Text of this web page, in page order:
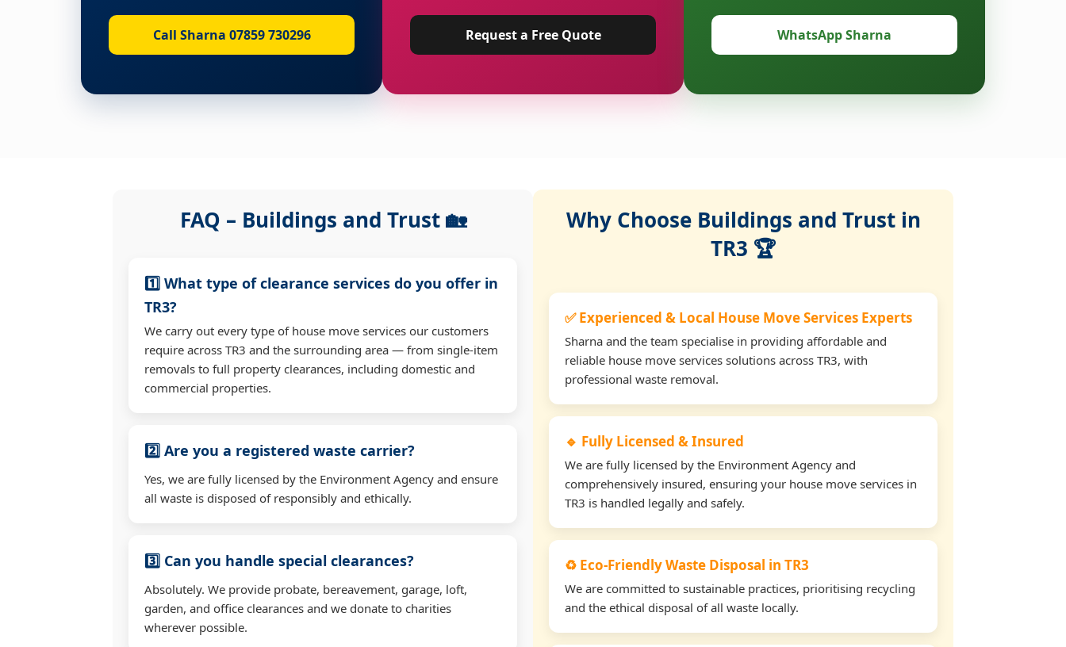
Call Sharna 07859 730296 Request a Free Quote WhatsApp Sharna
FAQ – Buildings and Trust 🏡
1️⃣ What type of clearance services do you offer in
TR3?
We carry out every type of house move services our customers
require across TR3 and the surrounding area — from single-item
removals to full property clearances, including domestic and
commercial properties.
2️⃣ Are you a registered waste carrier?
Yes, we are fully licensed by the Environment Agency and ensure
all waste is disposed of responsibly and ethically.
3️⃣ Can you handle special clearances?
Absolutely. We provide probate, bereavement, garage, loft,
garden, and office clearances and we donate to charities
wherever possible.
Why Choose Buildings and Trust in
TR3 🏆
✅ Experienced & Local House Move Services Experts
Sharna and the team specialise in providing affordable and
reliable house move services solutions across TR3, with
professional waste removal.
🔹 Fully Licensed & Insured
We are fully licensed by the Environment Agency and
comprehensively insured, ensuring your house move services in
TR3 is handled legally and safely.
♻️ Eco-Friendly Waste Disposal in TR3
We are committed to sustainable practices, prioritising recycling
and the ethical disposal of all waste locally.